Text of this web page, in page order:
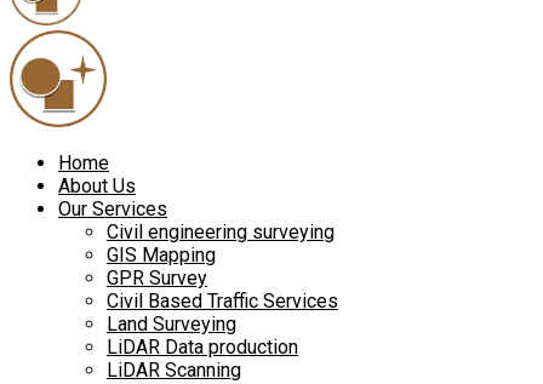
Home
About Us
Our Services
Civil engineering surveying
GIS Mapping
GPR Survey
Civil Based Traffic Services
Land Surveying
LiDAR Data production
LiDAR Scanning